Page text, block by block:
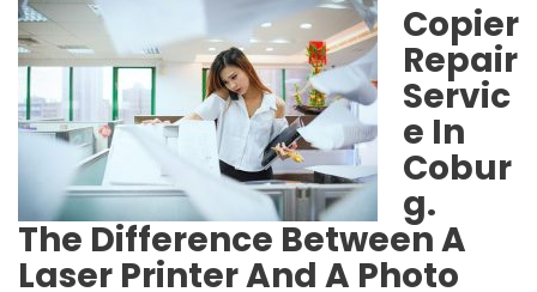
Copier
Repair
Servic
e In
Cobur
g.
The Difference Between A
Laser Printer And A Photo